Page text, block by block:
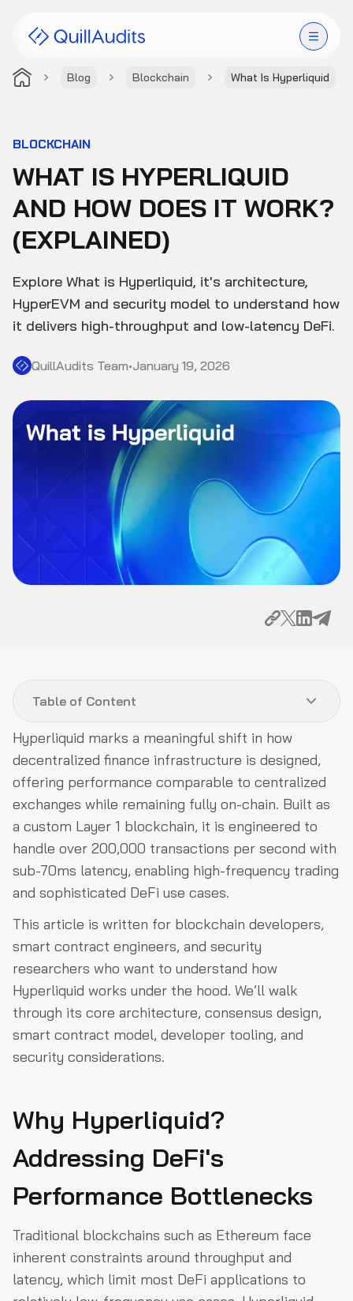
Blog Blockchain What Is Hyperliquid
Products
Audit Leaderboard
Case Studies
Company
BLOCKCHAIN
WHAT IS HYPERLIQUID
AND HOW DOES IT WORK?
(EXPLAINED)
Explore What is Hyperliquid, it's architecture,
HyperEVM and security model to understand how
it delivers high-throughput and low-latency DeFi.
QuillAudits Team•January 19, 2026
Hyperliquid marks a meaningful shift in how
decentralized finance infrastructure is designed,
offering performance comparable to centralized
exchanges while remaining fully on-chain. Built as
a custom Layer 1 blockchain, it is engineered to
handle over 200,000 transactions per second with
sub-70ms latency, enabling high-frequency trading
and sophisticated DeFi use cases.
This article is written for blockchain developers,
smart contract engineers, and security
researchers who want to understand how
Hyperliquid works under the hood. We’ll walk
through its core architecture, consensus design,
smart contract model, developer tooling, and
security considerations.
Why Hyperliquid?
Addressing DeFi's
Performance Bottlenecks
Traditional blockchains such as Ethereum face
inherent constraints around throughput and
latency, which limit most DeFi applications to
Table of Content
Why Hyperliquid? Addressing DeFi's Performance
Bottlenecks
Core Architecture: HyperBFT, HyperCore, and HyperEVM
Perpetual Trading Mechanics on Hyperliquid
Resilience During the October 10, 2025 Liquidation Event
Building on HyperEVM